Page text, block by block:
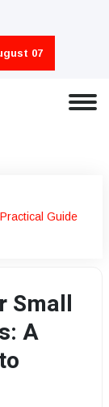
07
Guide
Small
A